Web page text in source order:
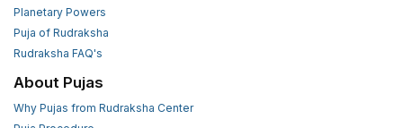
Planetary Powers
Puja of Rudraksha
Rudraksha FAQ's
About Pujas
Why Pujas from Rudraksha Center